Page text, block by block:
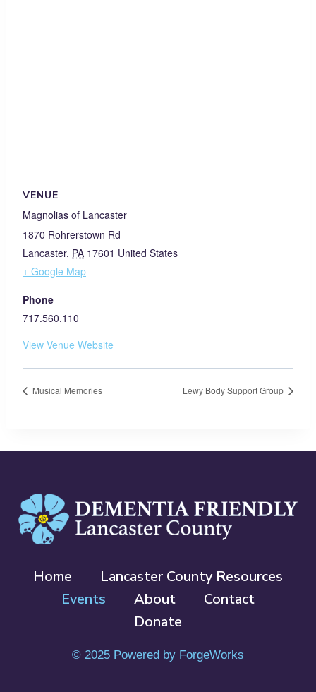
VENUE
Magnolias of Lancaster
1870 Rohrerstown Rd
Lancaster, PA 17601 United States
+ Google Map
Phone
717.560.110
View Venue Website
Musical Memories Lewy Body Support Group
Home
Lancaster County Resources
Events
About
Contact
Donate
© 2025 Powered by ForgeWorks